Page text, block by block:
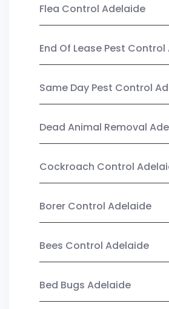
Flea Control Adelaide
End Of Lease Pest
Same Day Pest Control
Dead Animal Removal
Cockroach Control
Borer Control Adelaide
Bees Control Adelaide
Bed Bugs Adelaide